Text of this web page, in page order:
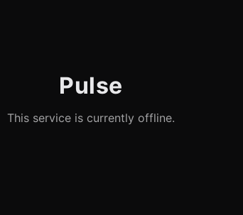
Pulse
This service is currently offline.